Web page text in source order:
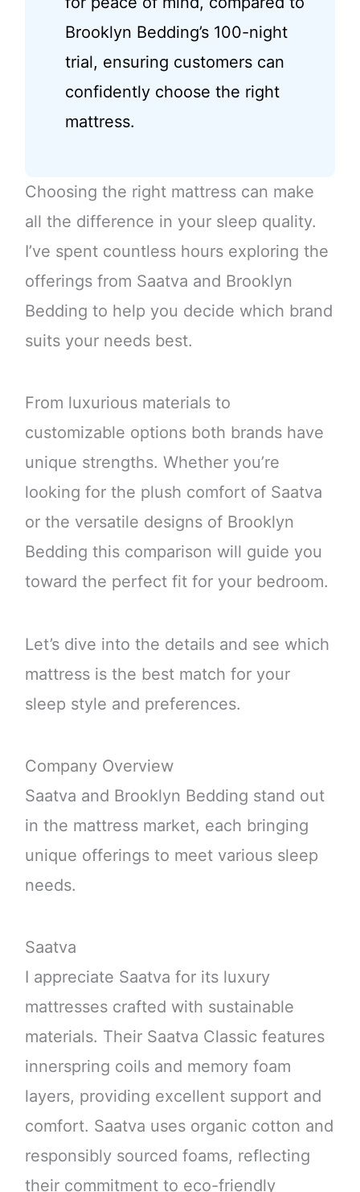
Brooklyn Bedding’s 100-night
trial, ensuring customers can
confidently choose the right
mattress.
Choosing the right mattress can make
all the difference in your sleep quality.
I’ve spent countless hours exploring the
offerings from Saatva and Brooklyn
Bedding to help you decide which brand
suits your needs best.
From luxurious materials to
customizable options both brands have
unique strengths. Whether you’re
looking for the plush comfort of Saatva
or the versatile designs of Brooklyn
Bedding this comparison will guide you
toward the perfect fit for your bedroom.
Let’s dive into the details and see which
mattress is the best match for your
sleep style and preferences.
Company Overview
Saatva and Brooklyn Bedding stand out
in the mattress market, each bringing
unique offerings to meet various sleep
needs.
Saatva
I appreciate Saatva for its luxury
mattresses crafted with sustainable
materials. Their Saatva Classic features
innerspring coils and memory foam
layers, providing excellent support and
comfort. Saatva uses organic cotton and
responsibly sourced foams, reflecting
their commitment to eco-friendly